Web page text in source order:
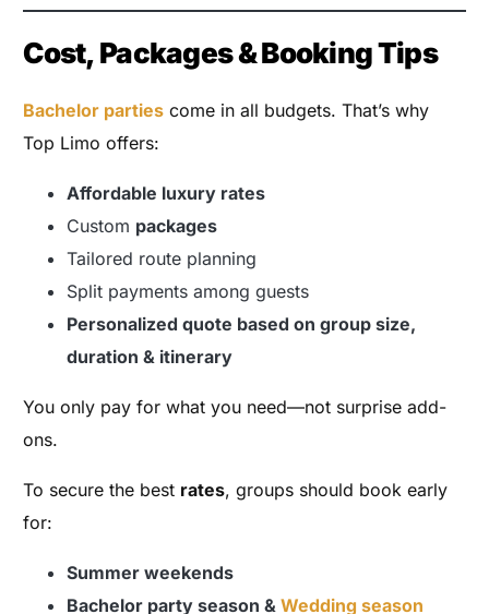
Cost, Packages & Booking Tips
Bachelor parties come in all budgets. That’s why
Top Limo offers:
Affordable luxury rates
Custom packages
Tailored route planning
Split payments among guests
Personalized quote based on group size,
duration & itinerary
You only pay for what you need—not surprise add-
ons.
To secure the best rates, groups should book early
for:
Summer weekends
Bachelor party season &Wedding season